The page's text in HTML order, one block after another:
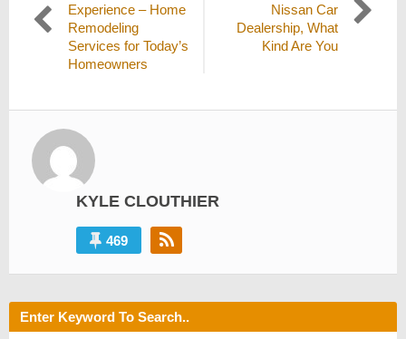
post:
Experience – Home
Remodeling
Services for Today’s
Homeowners
Nissan Car
Dealership, What
Kind Are You
KYLE CLOUTHIER
469
Enter Keyword To Search..